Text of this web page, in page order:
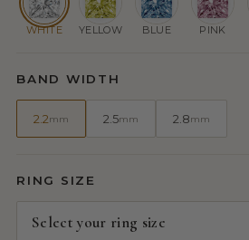
WHITE YELLOW BLUE PINK
BAND WIDTH
2.2mm 2.5mm 2.8mm
RING SIZE